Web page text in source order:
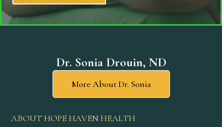
Dr. Sonia Drouin, ND
More About Dr. Sonia
ABOUT HOPE HAVEN HEALTH